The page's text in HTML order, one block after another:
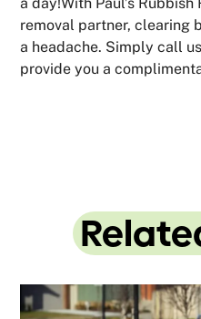
a day!With Paul’s
removal partner, clearing
a headache. Simply call
provide you a